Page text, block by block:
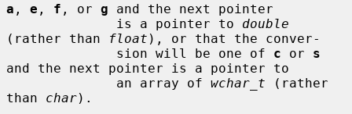
a , e , f , or g and the next pointer
              is a pointer to
double
(rather than
float ), or that the conver-
              sion will be one of
c or s
and the next pointer is a pointer to
              an array of
wchar_t (rather
than char).